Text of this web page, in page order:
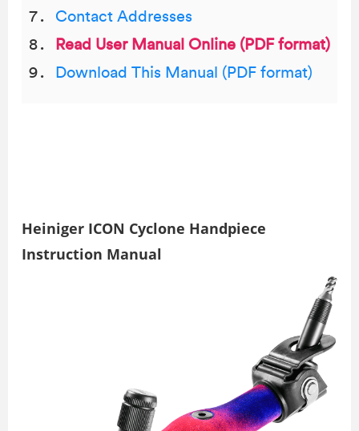
Contact Addresses
Read User Manual Online (PDF format)
Download This Manual (PDF format)
Heiniger ICON Cyclone Handpiece
Instruction Manual